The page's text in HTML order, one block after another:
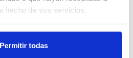
hecho de sus servicios.
Permitir todas